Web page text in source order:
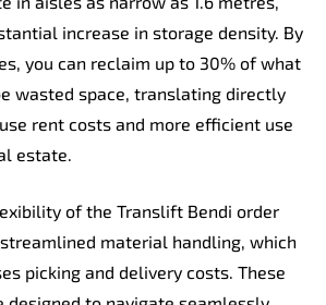
increase in storage density. By
you can reclaim up to 30% of what
wasted space, translating directly
rent costs and more efficient use
estate.
of the Translift Bendi order
material handling, which
picking and delivery costs. These